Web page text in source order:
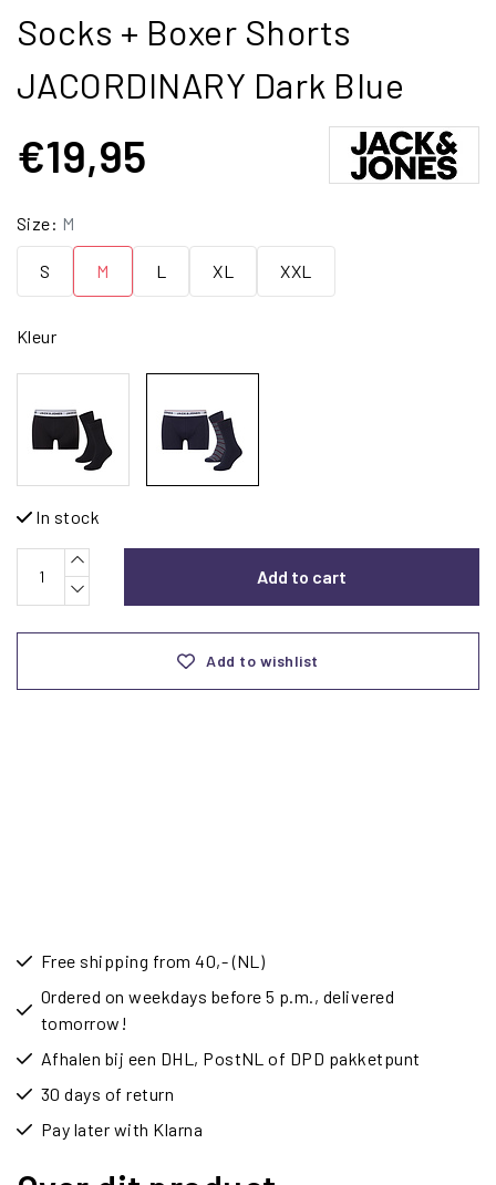
Socks + Boxer Shorts
JACORDINARY Dark Blue
€19,95
Size: M
S M L XL XXL
Kleur
In stock
Add to cart
Add to wishlist
Free shipping from 40,- (NL)
Ordered on weekdays before 5 p.m., delivered
tomorrow!
Afhalen bij een DHL, PostNL of DPD pakketpunt
30 days of return
Pay later with Klarna